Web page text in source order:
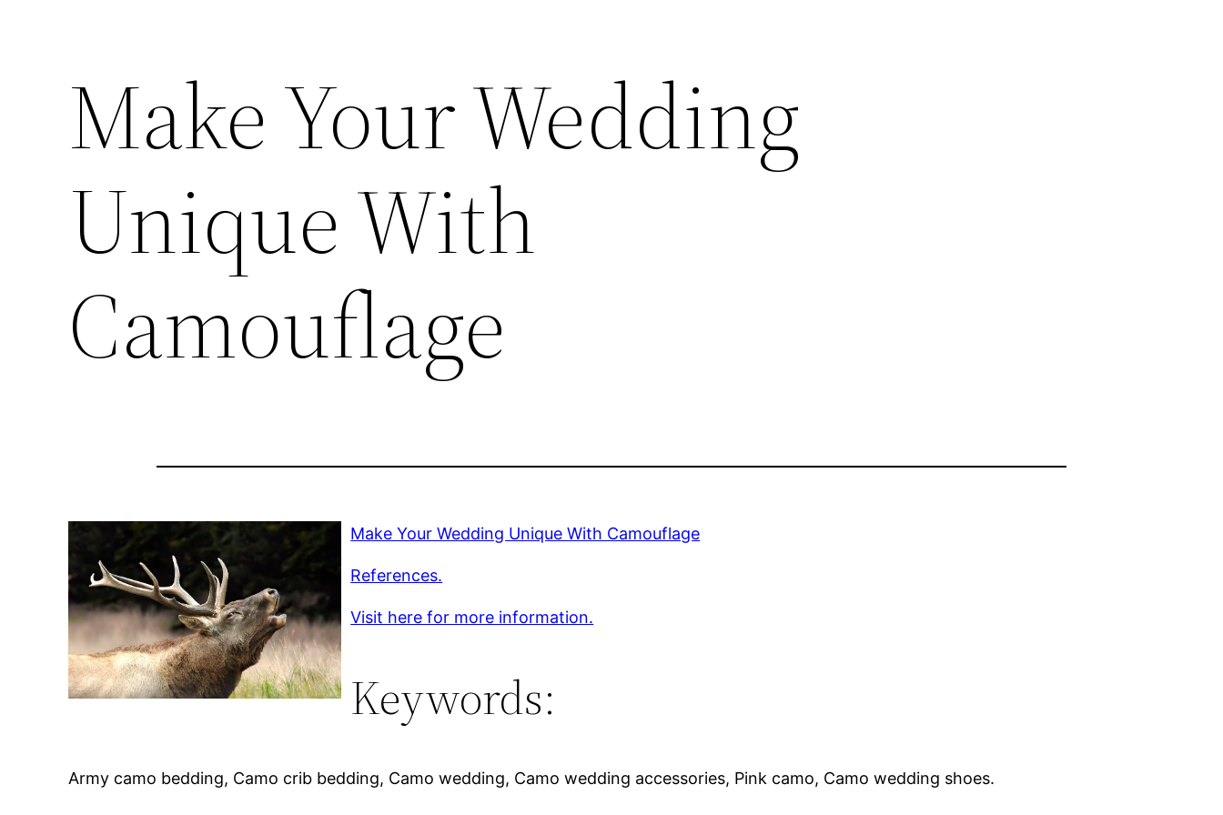
Make Your Wedding
Unique With
Camouflage
Make Your Wedding Unique With Camouflage
References.
Visit here for more information.
Keywords:
Army camo bedding, Camo crib bedding, Camo wedding, Camo wedding accessories, Pink camo, Camo wedding shoes.